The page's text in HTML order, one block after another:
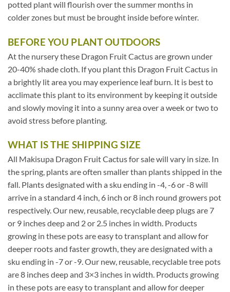
potted plant will flourish over the summer months in
colder zones but must be brought inside before winter.
BEFORE YOU PLANT OUTDOORS
At the nursery these Dragon Fruit Cactus are grown under
20-40% shade cloth. If you plant this Dragon Fruit Cactus in
a brightly lit area you may experience leaf burn. It is best to
acclimate this plant to its environment by keeping it outside
and slowly moving it into a sunny area over a week or two to
avoid stress before planting.
WHAT IS THE SHIPPING SIZE
All Makisupa Dragon Fruit Cactus for sale will vary in size. In
the spring, plants are often smaller than plants shipped in the
fall. Plants designated with a sku ending in -4, -6 or -8 will
arrive in a standard 4 inch, 6 inch or 8 inch round growers pot
respectively. Our new, reusable, recyclable deep plugs are 7
or 9 inches deep and 2 or 2.5 inches in width. Products
growing in these pots are easy to transplant and allow for
deeper roots and faster growth, they are designated with a
sku ending in -7 or -9. Our new, reusable, recyclable tree pots
are 8 inches deep and 3×3 inches in width. Products growing
in these pots are easy to transplant and allow for deeper